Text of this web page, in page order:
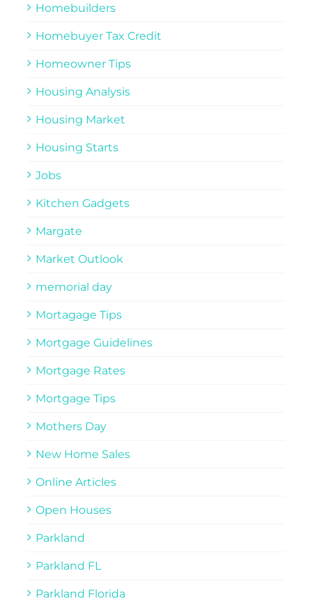
Homebuilders
Homebuyer Tax Credit
Homeowner Tips
Housing Analysis
Housing Market
Housing Starts
Jobs
Kitchen Gadgets
Margate
Market Outlook
memorial day
Mortagage Tips
Mortgage Guidelines
Mortgage Rates
Mortgage Tips
Mothers Day
New Home Sales
Online Articles
Open Houses
Parkland
Parkland FL
Parkland Florida